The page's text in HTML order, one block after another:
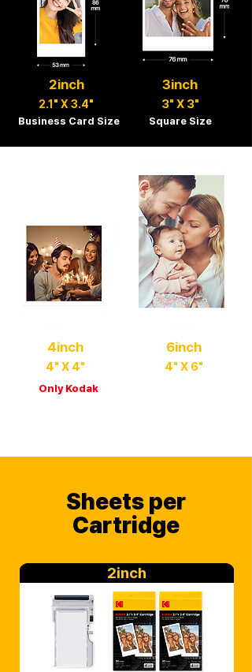
2inch
2.1" X 3.4"
Business Card Size
3inch
3" X 3"
Square Size
4inch
4" X 4"
Only Kodak
6inch
4" X 6"
Sheets per
Cartridge
2inch